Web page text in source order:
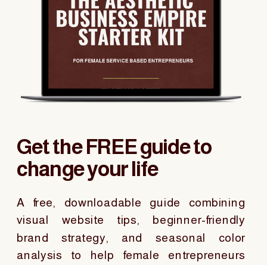
A free, downloadable guide combining
visual website tips, beginner-friendly
brand strategy, and seasonal color
analysis to help female entrepreneurs
Get the FREE guide to
change your life